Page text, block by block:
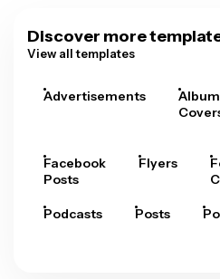
Discover more
View all templates
Advertisements
Album
Facebook
Posts
Flyers
Podcasts Posts